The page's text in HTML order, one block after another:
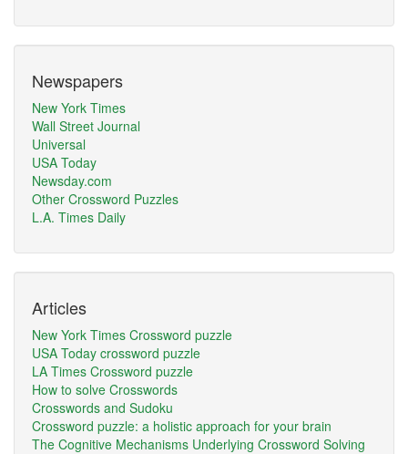
Newspapers
New York Times
Wall Street Journal
Universal
USA Today
Newsday.com
Other Crossword Puzzles
L.A. Times Daily
Articles
New York Times Crossword puzzle
USA Today crossword puzzle
LA Times Crossword puzzle
How to solve Crosswords
Crosswords and Sudoku
Crossword puzzle: a holistic approach for your brain
The Cognitive Mechanisms Underlying Crossword Solving